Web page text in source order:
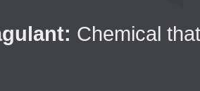
Chemical